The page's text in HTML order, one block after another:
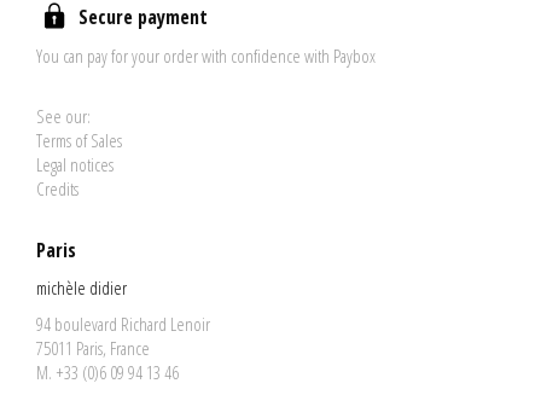
Secure payment
You can pay for your order with confidence with Paybox
See our:
Terms of Sales
Legal notices
Credits
Paris
michèle didier
94 boulevard Richard Lenoir
75011 Paris, France
M. +33 (0)6 09 94 13 46